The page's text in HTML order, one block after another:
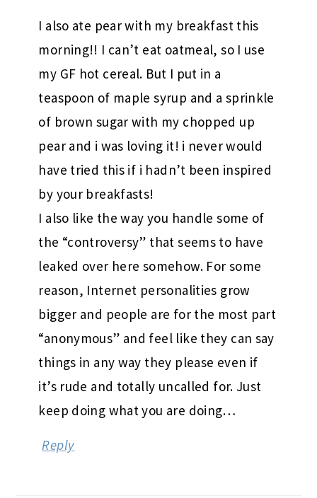
I also ate pear with my breakfast this
morning!! I can’t eat oatmeal, so I use
my GF hot cereal. But I put in a
teaspoon of maple syrup and a sprinkle
of brown sugar with my chopped up
pear and i was loving it! i never would
have tried this if i hadn’t been inspired
by your breakfasts!
I also like the way you handle some of
the “controversy” that seems to have
leaked over here somehow. For some
reason, Internet personalities grow
bigger and people are for the most part
“anonymous” and feel like they can say
things in any way they please even if
it’s rude and totally uncalled for. Just
keep doing what you are doing…
Reply